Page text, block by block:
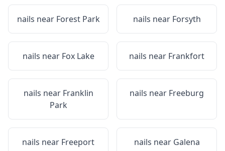
nails near Forest Park nails near Forsyth
nails near Fox Lake nails near Frankfort
nails near Franklin
Park
nails near Freeburg
nails near Freeport nails near Galena